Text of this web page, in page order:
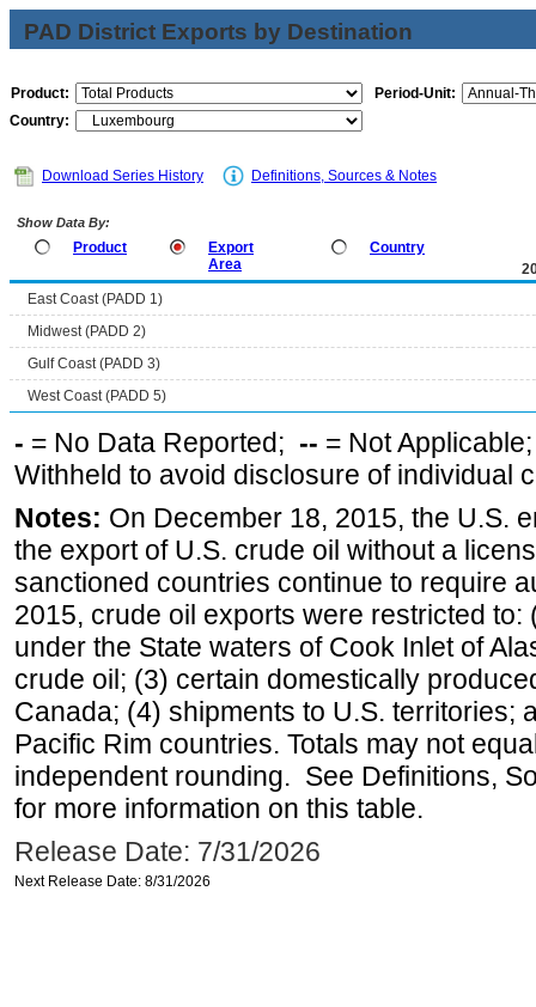
PAD District Exports by Destination
Product:
Period-Unit:
Country:
Download Series History Definitions, Sources & Notes
Show Data By:
Product
Export
Area
Country
East Coast (PADD 1)
Midwest (PADD 2)
Gulf Coast (PADD 3)
West Coast (PADD 5)
- = No Data Reported; -- = Not
Withheld to avoid disclosure of individual
Notes: On December 18, 2015, the U.S.
the export of U.S. crude oil without a
sanctioned countries continue to require
2015, crude oil exports were restricted
under the State waters of Cook Inlet of
crude oil; (3) certain domestically
Canada; (4) shipments to U.S. territories;
Pacific Rim countries. Totals may not
independent rounding. See Definitions,
for more information on this table.
Release Date: 7/31/2026
Next Release Date: 8/31/2026